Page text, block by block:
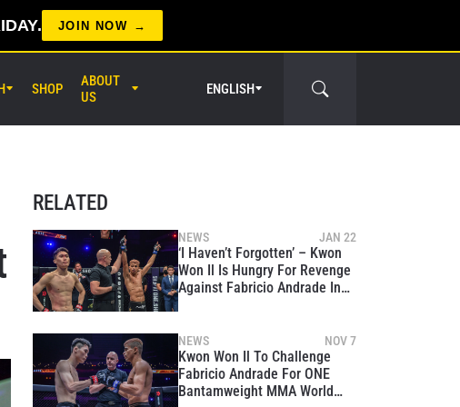
JOIN NOW
The Inner Circle
SHOP
ABOUT
US
ENGLISH
RELATED
NEWS JAN 22
‘I Haven’t Forgotten’ – Kwon
Won Il Is Hungry For Revenge
Against Fabricio Andrade In
NEWS NOV 7
Kwon Won Il To Challenge
Fabricio Andrade For ONE
Bantamweight MMA World